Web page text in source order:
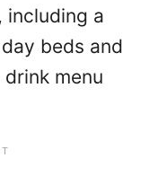
including a
beds and
menu